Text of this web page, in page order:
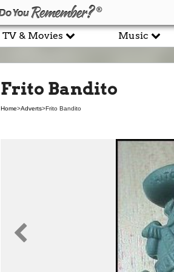
TV & Movies Music
Frito Bandito
Home>Adverts>Frito Bandito